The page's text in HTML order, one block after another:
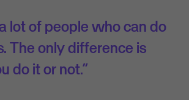
lot of people who can do
The only difference is
do it or not.”